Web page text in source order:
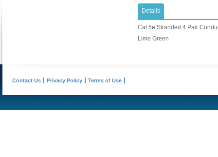
Details
Cat 5e Stranded 4 Pair
Lime Green
Contact Us Privacy Policy Terms of Use